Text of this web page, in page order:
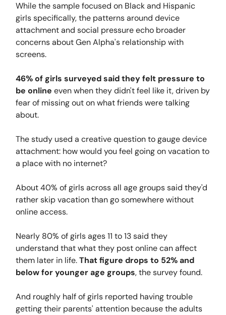
While the sample focused on Black and Hispanic
girls specifically, the patterns around device
attachment and social pressure echo broader
concerns about Gen Alpha's relationship with
screens.
46% of girls surveyed said they felt pressure to
be online even when they didn't feel like it, driven by
fear of missing out on what friends were talking
about.
The study used a creative question to gauge device
attachment: how would you feel going on vacation to
a place with no internet?
About 40% of girls across all age groups said they'd
rather skip vacation than go somewhere without
online access.
Nearly 80% of girls ages 11 to 13 said they
understand that what they post online can affect
them later in life.That figure drops to 52% and
below for younger age groups, the survey found.
And roughly half of girls reported having trouble
getting their parents' attention because the adults